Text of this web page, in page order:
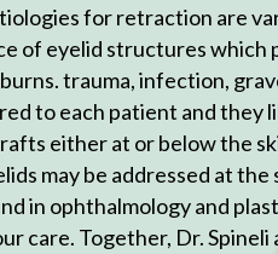
for retraction are
of eyelid structures which
trauma, infection,
to each patient and they
either at or below the
may be addressed at
in ophthalmology and
care. Together, Dr. Spineli